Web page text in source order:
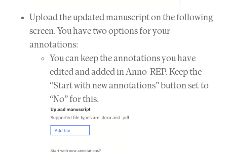
Upload the updated manuscript on the following
screen. You have two options for your
annotations:
You can keep the annotations you have
edited and added in Anno-REP. Keep the
“Start with new annotations” button set to
“No” for this.